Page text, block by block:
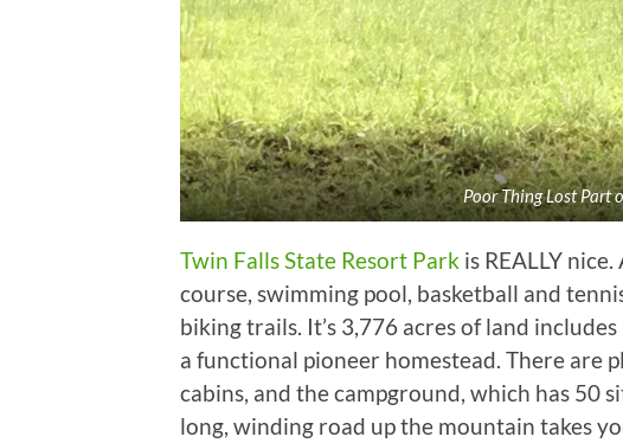
Poor Thing Lost Part
Twin Falls State Resort Park is REALLY
course, swimming pool, basketball and
biking trails. It’s 3,776 acres of land
a functional pioneer homestead. There are
cabins, and the campground, which has 50
long, winding road up the mountain takes